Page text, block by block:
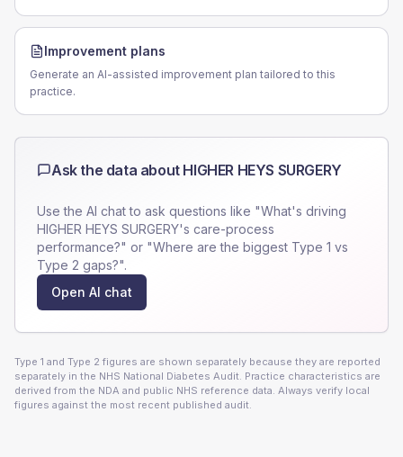
Improvement plans
Generate an AI-assisted improvement plan tailored to this
practice.
Ask the data about HIGHER HEYS SURGERY
Use the AI chat to ask questions like "What's driving
HIGHER HEYS SURGERY's care-process
performance?" or "Where are the biggest Type 1 vs
Type 2 gaps?".
Open AI chat
Type 1 and Type 2 figures are shown separately because they are reported
separately in the NHS National Diabetes Audit. Practice characteristics are
derived from the NDA and public NHS reference data. Always verify local
figures against the most recent published audit.